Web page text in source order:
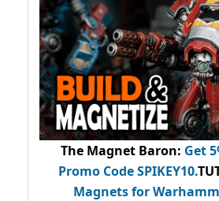
The Magnet Baron: Get
Promo CodeSPIKEY10.
Magnets for